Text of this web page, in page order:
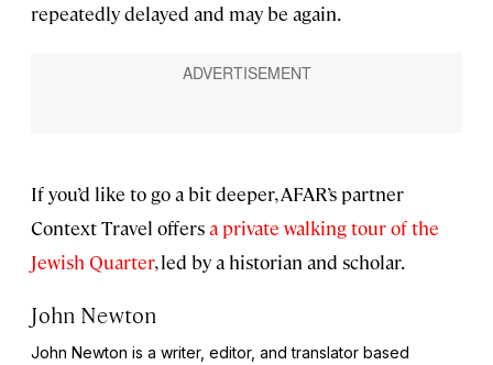
repeatedly delayed and may be again.
If you’d like to go a bit deeper, AFAR’s partner
Context Travel offersa private walking tour of the
Jewish Quarter, led by a historian and scholar.
John Newton
John Newton is a writer, editor, and translator based